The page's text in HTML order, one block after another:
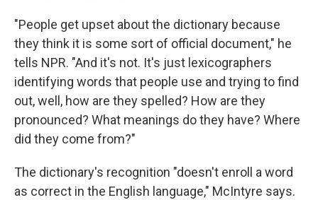
"People get upset about the dictionary because
they think it is some sort of official document," he
tells NPR. "And it's not. It's just lexicographers
identifying words that people use and trying to find
out, well, how are they spelled? How are they
pronounced? What meanings do they have? Where
did they come from?"
The dictionary's recognition "doesn't enroll a word
as correct in the English language," McIntyre says.